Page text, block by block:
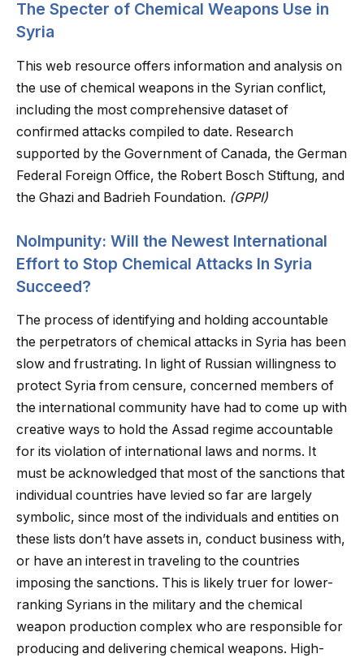
The Specter of Chemical Weapons Use in
Syria
This web resource offers information and analysis on
the use of chemical weapons in the Syrian conflict,
including the most comprehensive dataset of
confirmed attacks compiled to date. Research
supported by the Government of Canada, the German
Federal Foreign Office, the Robert Bosch Stiftung, and
the Ghazi and Badrieh Foundation. (GPPI)
NoImpunity: Will the Newest International
Effort to Stop Chemical Attacks In Syria
Succeed?
The process of identifying and holding accountable
the perpetrators of chemical attacks in Syria has been
slow and frustrating. In light of Russian willingness to
protect Syria from censure, concerned members of
the international community have had to come up with
creative ways to hold the Assad regime accountable
for its violation of international laws and norms. It
must be acknowledged that most of the sanctions that
individual countries have levied so far are largely
symbolic, since most of the individuals and entities on
these lists don’t have assets in, conduct business with,
or have an interest in traveling to the countries
imposing the sanctions. This is likely truer for lower-
ranking Syrians in the military and the chemical
weapon production complex who are responsible for
producing and delivering chemical weapons. High-